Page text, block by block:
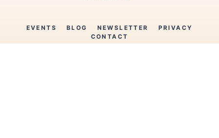
EVENTS BLOG NEWSLETTER
PRIVACY
CONTACT